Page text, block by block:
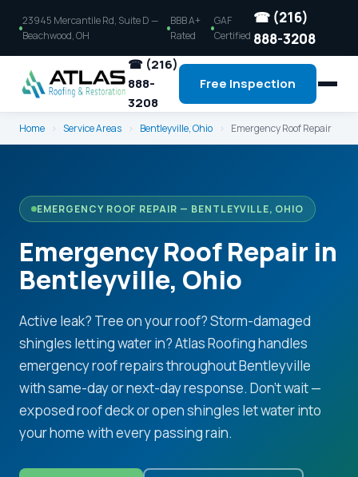
23945 Mercantile Rd, Suite D —
Beachwood, OH
BBB A+
Rated
GAF
Certified
☎ (216)
888-3208
☎ (216)
888-
3208
Free Inspection
Home › Service Areas › Bentleyville, Ohio › Emergency Roof Repair
EMERGENCY ROOF REPAIR — BENTLEYVILLE, OHIO
Emergency Roof Repair in
Bentleyville, Ohio
Active leak? Tree on your roof? Storm-damaged
shingles letting water in? Atlas Roofing handles
emergency roof repairs throughout Bentleyville
with same-day or next-day response. Don't wait —
exposed roof deck or open shingles let water into
your home with every passing rain.